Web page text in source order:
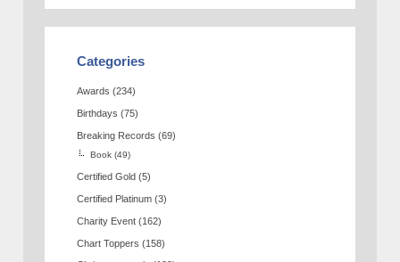
Categories
Awards (234)
Birthdays (75)
Breaking Records (69)
Book (49)
Certified Gold (5)
Certified Platinum (3)
Charity Event (162)
Chart Toppers (158)